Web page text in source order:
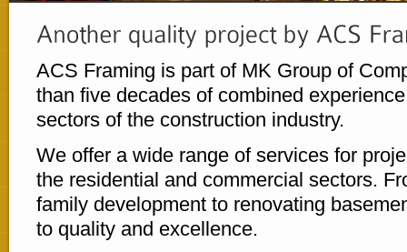
ACS Framing is part of MK Group of
than five decades of combined
sectors of the construction industry.
We offer a wide range of services for
the residential and commercial sectors.
family development to renovating
to quality and excellence.